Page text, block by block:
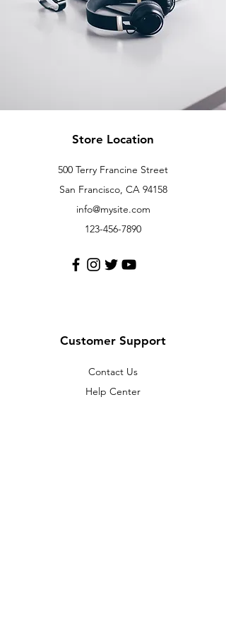
Store Location
500 Terry Francine Street
San Francisco, CA 94158
info@mysite.com
123-456-7890
Customer Support
Contact Us
Help Center